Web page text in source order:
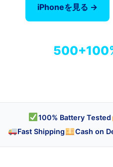
iPhoneを見る →
500+
100% Battery Tested
Fast Shipping
Cash on